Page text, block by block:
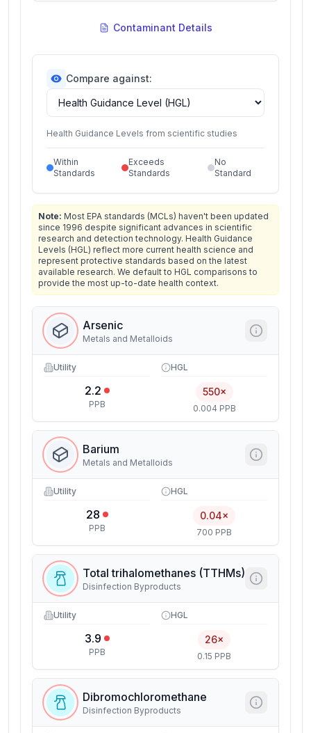
Contaminant Details
Compare against:
Health Guidance Levels from scientific studies
Within
Standards
Exceeds
Standards
No
Standard
Note: Most EPA standards (MCLs) haven't been updated
since 1996 despite significant advances in scientific
research and detection technology. Health Guidance
Levels (HGL) reflect more current health science and
represent protective standards based on the latest
available research. We default to HGL comparisons to
provide the most up-to-date health context.
Arsenic
Metals and Metalloids
Utility
2.2
PPB
HGL
550×
0.004 PPB
Barium
Metals and Metalloids
Utility
28
PPB
HGL
0.04×
700 PPB
Total trihalomethanes (TTHMs)
Disinfection Byproducts
Utility
3.9
PPB
HGL
26×
0.15 PPB
Dibromochloromethane
Disinfection Byproducts